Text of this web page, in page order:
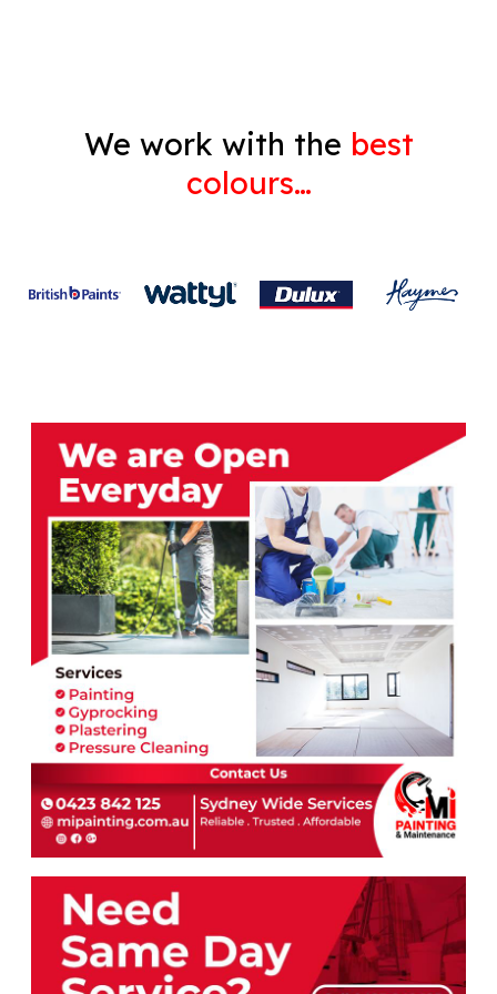
We work with the best
colours…